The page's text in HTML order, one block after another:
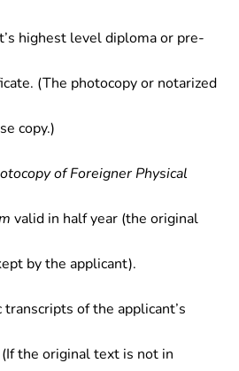
highest level diploma or pre-
(The photocopy or notarized
copy.)
of Foreigner Physical
valid in half year (the original
by the applicant).
transcripts of the applicant’s
the original text is not in